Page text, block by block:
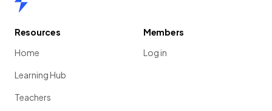
Resources
Home
Learning Hub
Teachers
Members
Log in